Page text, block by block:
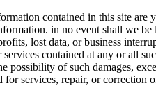
contained in this site
in no event shall we
lost data, or business
contained at any or all
of such damages,
services, repair, or correction